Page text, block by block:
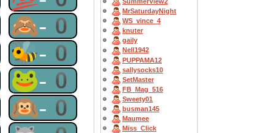
🙈-0
🐝-0
🐸-0
🙉-0
MrSaturdayNight
WS_vince_4
knuter
gaily
Nell1942
PUPPAMA12
sallysocks10
SetMaster
FB_Mag_516
Sweety01
busman145
Maumee
Miss_Click